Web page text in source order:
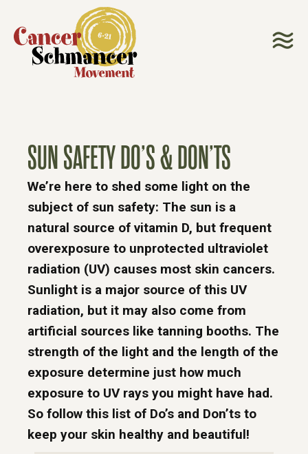
SUN SAFETY DO’S & DON’TS
We’re here to shed some light on the
subject of sun safety: The sun is a
natural source of vitamin D, but frequent
overexposure to unprotected ultraviolet
radiation (UV) causes most skin cancers.
Sunlight is a major source of this UV
radiation, but it may also come from
artificial sources like tanning booths. The
strength of the light and the length of the
exposure determine just how much
exposure to UV rays you might have had.
So follow this list of Do’s and Don’ts to
keep your skin healthy and beautiful!